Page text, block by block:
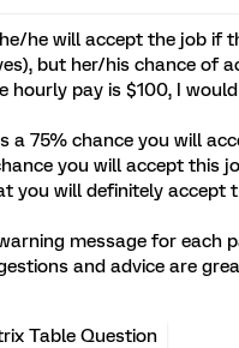
he will accept the job if
but her/his chance of
hourly pay is $100, I
a 75% chance you will
you will accept this
you will definitely accept
message for each
and advice are
Table Question